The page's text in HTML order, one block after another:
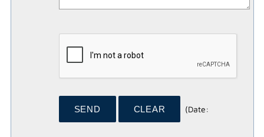
(Date: